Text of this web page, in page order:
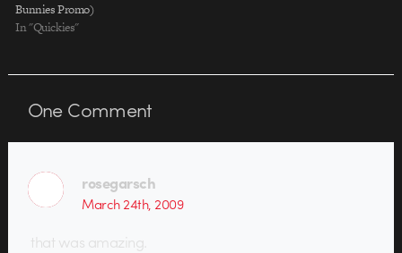
Bunnies Promo)
In "Quickies"
OneComment
rosegarsch
March 24th, 2009
that was amazing.